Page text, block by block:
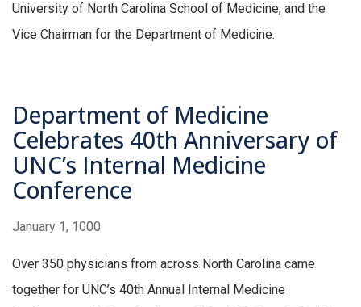
University of North Carolina School of Medicine, and the
Vice Chairman for the Department of Medicine.
Department of Medicine
Celebrates 40th Anniversary of
UNC’s Internal Medicine
Conference
January 1, 1000
Over 350 physicians from across North Carolina came
together for UNC’s 40th Annual Internal Medicine